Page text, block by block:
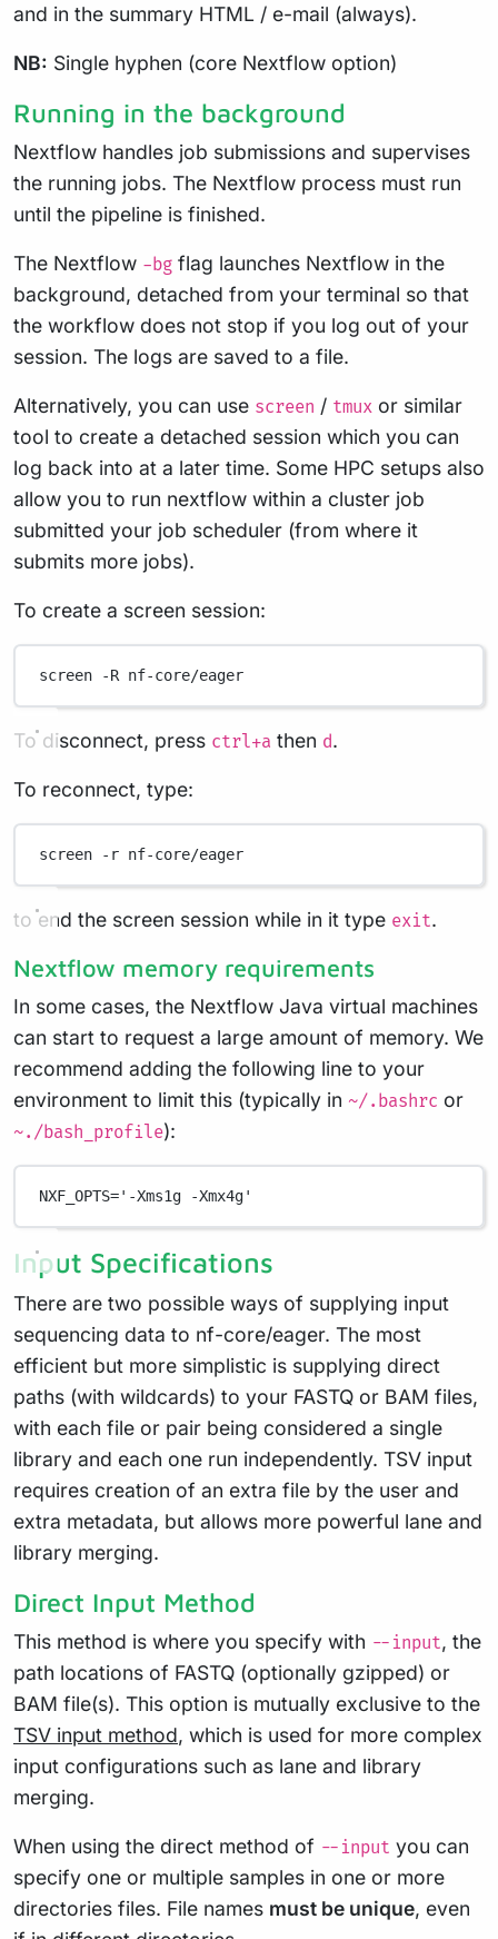
and in the summary HTML / e-mail (always).
NB: Single hyphen (core Nextflow option)
Running in the background
Nextflow handles job submissions and supervises
the running jobs. The Nextflow process must run
until the pipeline is finished.
The Nextflow -bg flag launches Nextflow in the
background, detached from your terminal so that
the workflow does not stop if you log out of your
session. The logs are saved to a file.
Alternatively, you can use screen / tmux or similar
tool to create a detached session which you can
log back into at a later time. Some HPC setups also
allow you to run nextflow within a cluster job
submitted your job scheduler (from where it
submits more jobs).
To create a screen session:
screen -R nf-core/eager
To disconnect, press ctrl+a then d.
To reconnect, type:
screen -r nf-core/eager
to end the screen session while in it type exit.
Nextflow memory requirements
In some cases, the Nextflow Java virtual machines
can start to request a large amount of memory. We
recommend adding the following line to your
environment to limit this (typically in ~/.bashrc or
~./bash_profile):
NXF_OPTS='-Xms1g -Xmx4g'
Input Specifications
There are two possible ways of supplying input
sequencing data to nf-core/eager. The most
efficient but more simplistic is supplying direct
paths (with wildcards) to your FASTQ or BAM files,
with each file or pair being considered a single
library and each one run independently. TSV input
requires creation of an extra file by the user and
extra metadata, but allows more powerful lane and
library merging.
Direct Input Method
This method is where you specify with --input, the
path locations of FASTQ (optionally gzipped) or
BAM file(s). This option is mutually exclusive to the
TSV input method, which is used for more complex
input configurations such as lane and library
merging.
When using the direct method of --input you can
specify one or multiple samples in one or more
directories files. File names must be unique, even